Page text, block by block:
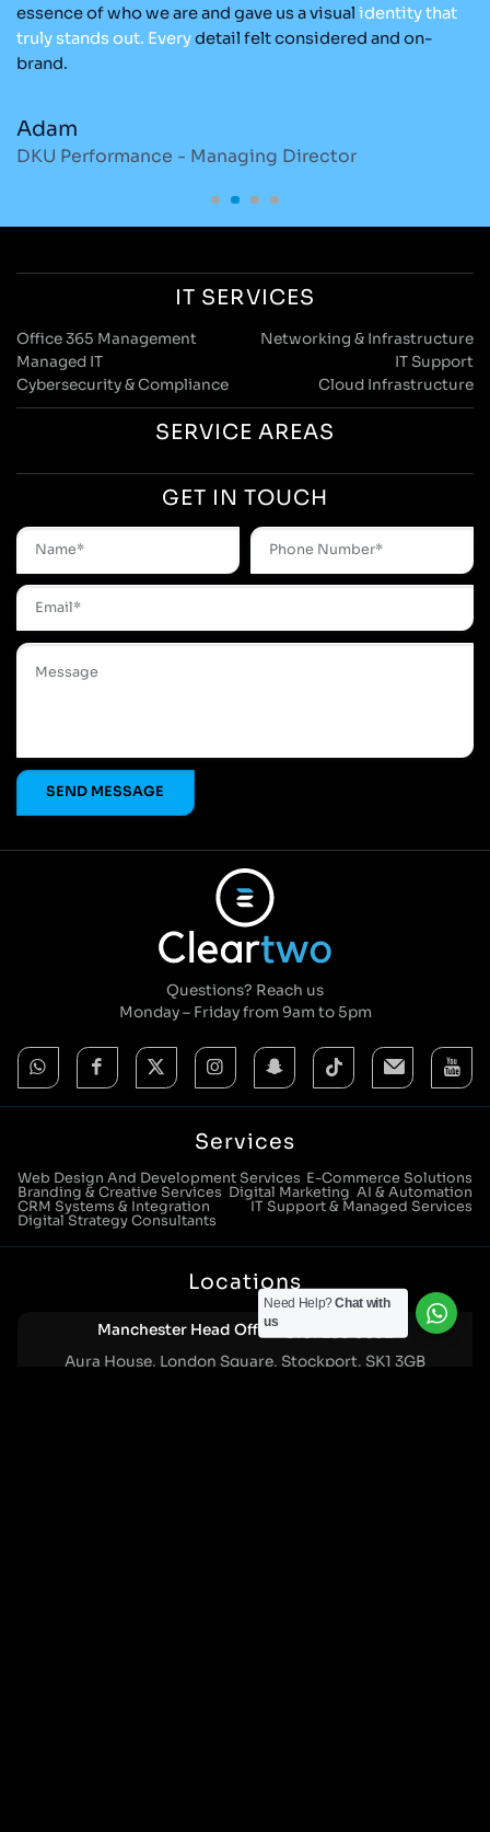
essence of who we are and gave us a visual identitythat
trulystands out. Everydetail felt considered and on-
brand.
Adam
DKU Performance - Managing Director
IT SERVICES
Office 365 Management
Networking & Infrastructure
Managed IT
IT Support
Cybersecurity & Compliance
Cloud Infrastructure
SERVICE AREAS
GET IN TOUCH
Questions? Reach us
Monday – Friday from 9am to 5pm
Services
Web Design And Development Services E-Commerce Solutions
Branding & Creative Services Digital Marketing AI & Automation
CRM Systems & Integration
IT Support & Managed Services
Digital Strategy Consultants
Locations
Manchester Head Office: 0161 285 0652
Aura House, London Square, Stockport, SK1 3GB
Need Help?Chat with
us